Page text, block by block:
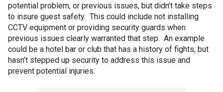
potential problem, or previous issues, but didn’t take steps
to insure guest safety. This could include not installing
CCTV equipment or providing security guards when
previous issues clearly warranted that step. An example
could be a hotel bar or club that has a history of fights, but
hasn’t stepped up security to address this issue and
prevent potential injuries.